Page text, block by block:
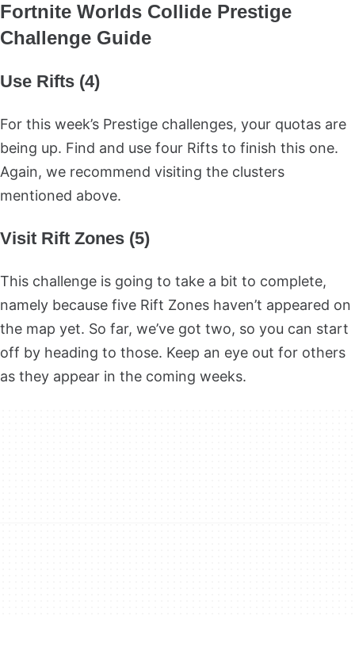
Fortnite Worlds Collide Prestige
Challenge Guide
Use Rifts (4)
For this week’s Prestige challenges, your quotas are
being up. Find and use four Rifts to finish this one.
Again, we recommend visiting the clusters
mentioned above.
Visit Rift Zones (5)
This challenge is going to take a bit to complete,
namely because five Rift Zones haven’t appeared on
the map yet. So far, we’ve got two, so you can start
off by heading to those. Keep an eye out for others
as they appear in the coming weeks.